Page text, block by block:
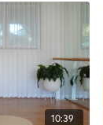
10:39